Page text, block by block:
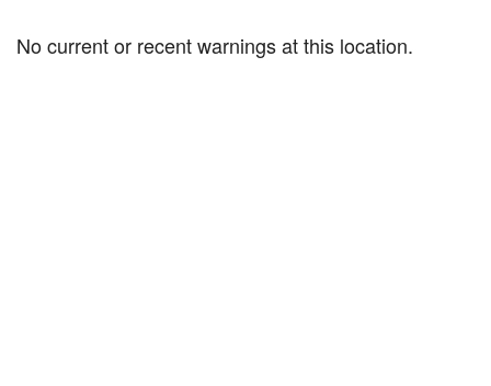
No current or recent warnings at this location.